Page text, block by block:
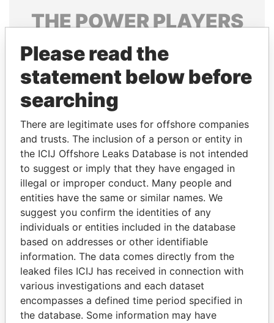
THEPOWERPLAYERS
Explore the offshore connections of world leaders,
politicians and their relatives and associates.
Pandora
Papers
Papers
Panama Papers
JIM MUHWEZI
Security minister
NIRUPAMA
RAJAPAKSA
Please read the
statement below before
searching
There are legitimate uses for offshore companies
and trusts. The inclusion of a person or entity in
the ICIJ Offshore Leaks Database is not intended
to suggest or imply that they have engaged in
illegal or improper conduct. Many people and
entities have the same or similar names. We
suggest you confirm the identities of any
individuals or entities included in the database
based on addresses or other identifiable
information. The data comes directly from the
leaked files ICIJ has received in connection with
various investigations and each dataset
encompasses a defined time period specified in
the database. Some information may have